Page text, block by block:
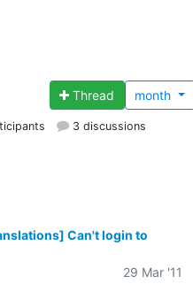
Thread month
3 discussions
Can't login to
29 Mar '11